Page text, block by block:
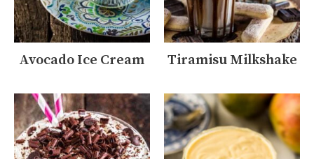
Avocado Ice Cream Tiramisu Milkshake